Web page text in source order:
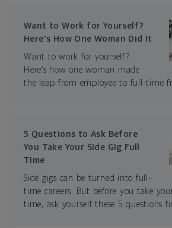
Want to Work for Yourself?
Here's How One Woman Did It
Want to work for yourself?
Here’s how one woman made
the leap from employee to full-time
5 Questions to Ask Before
You Take Your Side Gig Full
Time
Side gigs can be turned into full-
time careers. But before you take
time, ask yourself these 5 questions